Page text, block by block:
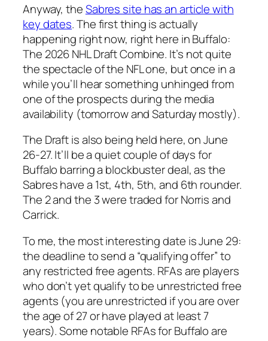
Anyway, theSabres site has an article with
key dates. The first thing is actually
happening right now, right here in Buffalo:
The 2026 NHL Draft Combine. It’s not quite
the spectacle of the NFL one, but once in a
while you’ll hear something unhinged from
one of the prospects during the media
availability (tomorrow and Saturday mostly).
The Draft is also being held here, on June
26-27. It’ll be a quiet couple of days for
Buffalo barring a blockbuster deal, as the
Sabres have a 1st, 4th, 5th, and 6th rounder.
The 2 and the 3 were traded for Norris and
Carrick.
To me, the most interesting date is June 29:
the deadline to send a “qualifying offer” to
any restricted free agents. RFAs are players
who don’t yet qualify to be unrestricted free
agents (you are unrestricted if you are over
the age of 27 or have played at least 7
years). Some notable RFAs for Buffalo are